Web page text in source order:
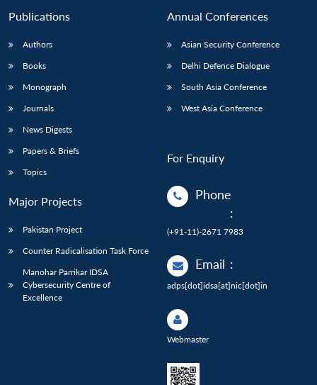
Publications
Authors
Books
Monograph
Journals
News Digests
Papers & Briefs
Topics
Major Projects
Pakistan Project
Counter Radicalisation Task Force
Manohar Parrikar IDSA
Cybersecurity Centre of
Excellence
Annual Conferences
Asian Security Conference
Delhi Defence Dialogue
South Asia Conference
West Asia Conference
For Enquiry
Phone
:
(+91-11)-2671 7983
Email :
adps[dot]idsa[at]nic[dot]in
Webmaster